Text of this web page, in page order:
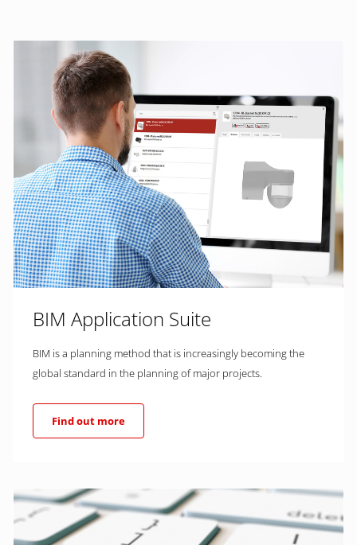
BIM Application Suite
BIM is a planning method that is increasingly becoming the
global standard in the planning of major projects.
Find out more